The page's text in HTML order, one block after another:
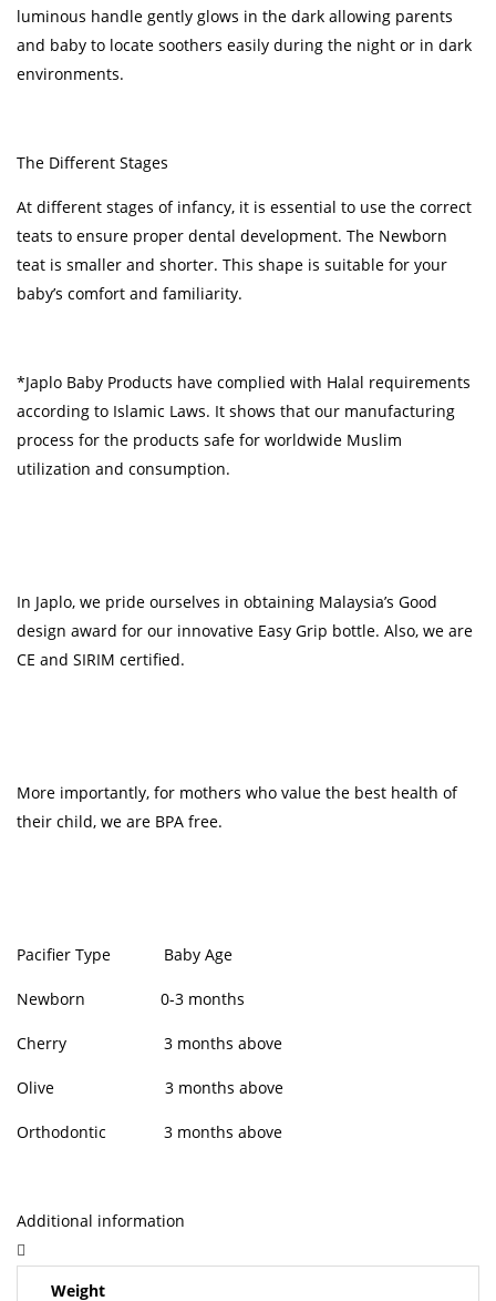
luminous handle gently glows in the dark allowing parents
and baby to locate soothers easily during the night or in dark
environments.
The Different Stages
At different stages of infancy, it is essential to use the correct
teats to ensure proper dental development. The Newborn
teat is smaller and shorter. This shape is suitable for your
baby’s comfort and familiarity.
*Japlo Baby Products have complied with Halal requirements
according to Islamic Laws. It shows that our manufacturing
process for the products safe for worldwide Muslim
utilization and consumption.
In Japlo, we pride ourselves in obtaining Malaysia’s Good
design award for our innovative Easy Grip bottle. Also, we are
CE and SIRIM certified.
More importantly, for mothers who value the best health of
their child, we are BPA free.
Pacifier Type Baby Age
Newborn 0-3 months
Cherry 3 months above
Olive 3 months above
Orthodontic 3 months above
Additional information
Weight